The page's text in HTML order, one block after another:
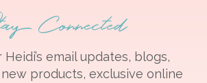
Connected
email updates, blogs,
products, exclusive online